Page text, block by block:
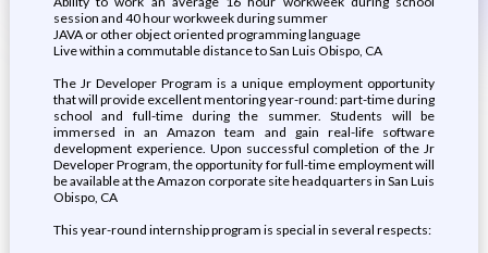
session and 40 hour workweek during summer
JAVA or other object oriented programming language
Live within a commutable distance to San Luis Obispo, CA
The Jr Developer Program is a unique employment opportunity
that will provide excellent mentoring year-round: part-time during
school and full-time during the summer. Students will be
immersed in an Amazon team and gain real-life software
development experience. Upon successful completion of the Jr
Developer Program, the opportunity for full-time employment will
be available at the Amazon corporate site headquarters in San Luis
Obispo, CA
This year-round internship program is special in several respects: